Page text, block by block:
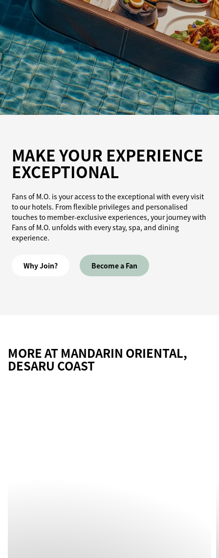
MAKE YOUR EXPERIENCE
EXCEPTIONAL
Fans of M.O. is your access to the exceptional with every visit
to our hotels. From flexible privileges and personalised
touches to member-exclusive experiences, your journey with
Fans of M.O. unfolds with every stay, spa, and dining
experience.
Why Join? Become a Fan
MORE AT MANDARIN ORIENTAL,
DESARU COAST